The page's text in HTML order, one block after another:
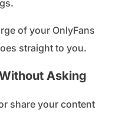
of your OnlyFans
straight to you.
Asking
share your content